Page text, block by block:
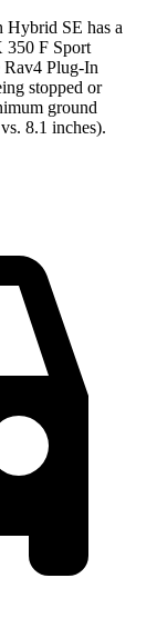
Hybrid SE has a
350 F Sport
Plug-In
stopped or
ground
8.1 inches).